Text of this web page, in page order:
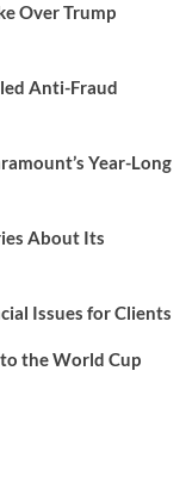
Over Trump
Anti-Fraud
Year-Long
About Its
Issues for Clients
the World Cup